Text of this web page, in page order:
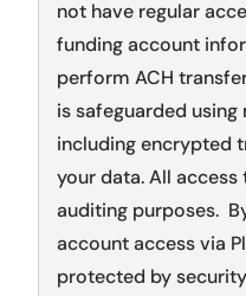
not have regular
funding account
perform ACH
is safeguarded
including encrypted
your data. All
auditing purposes.
account access via
protected by